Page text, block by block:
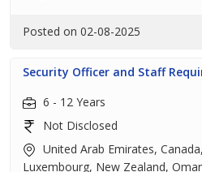
Posted on 02-08-2025
Security Officer and Staff
6 - 12 Years
Not Disclosed
United Arab Emirates,
Luxembourg, New Zealand,